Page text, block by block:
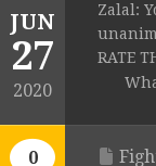
JUN
27
2020
0
Zalal:
RATE